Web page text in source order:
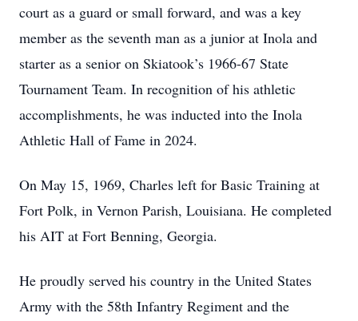
court as a guard or small forward, and was a key
member as the seventh man as a junior at Inola and
starter as a senior on Skiatook’s 1966-67 State
Tournament Team. In recognition of his athletic
accomplishments, he was inducted into the Inola
Athletic Hall of Fame in 2024.
On May 15, 1969, Charles left for Basic Training at
Fort Polk, in Vernon Parish, Louisiana. He completed
his AIT at Fort Benning, Georgia.
He proudly served his country in the United States
Army with the 58th Infantry Regiment and the